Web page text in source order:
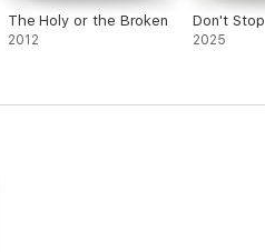
The Holy or the Broken
2012
Don't Stop
2025